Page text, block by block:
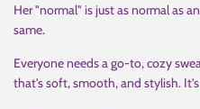
Her "normal" is just as normal as
same.
Everyone needs a go-to, cozy
that's soft, smooth, and stylish.